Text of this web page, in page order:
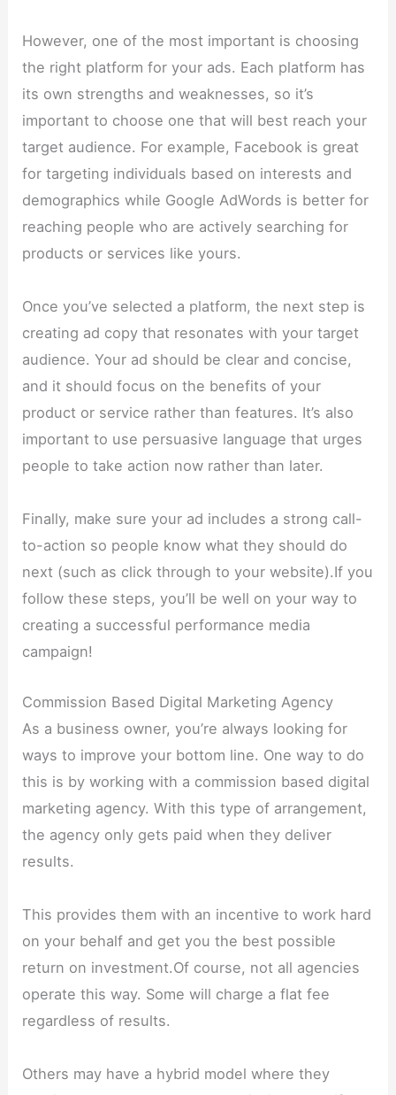
However, one of the most important is choosing
the right platform for your ads. Each platform has
its own strengths and weaknesses, so it’s
important to choose one that will best reach your
target audience. For example, Facebook is great
for targeting individuals based on interests and
demographics while Google AdWords is better for
reaching people who are actively searching for
products or services like yours.
Once you’ve selected a platform, the next step is
creating ad copy that resonates with your target
audience. Your ad should be clear and concise,
and it should focus on the benefits of your
product or service rather than features. It’s also
important to use persuasive language that urges
people to take action now rather than later.
Finally, make sure your ad includes a strong call-
to-action so people know what they should do
next (such as click through to your website).If you
follow these steps, you’ll be well on your way to
creating a successful performance media
campaign!
Commission Based Digital Marketing Agency
As a business owner, you’re always looking for
ways to improve your bottom line. One way to do
this is by working with a commission based digital
marketing agency. With this type of arrangement,
the agency only gets paid when they deliver
results.
This provides them with an incentive to work hard
on your behalf and get you the best possible
return on investment.Of course, not all agencies
operate this way. Some will charge a flat fee
regardless of results.
Others may have a hybrid model where they